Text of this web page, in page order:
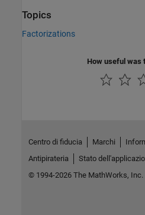
Topics
Factorizations
How useful was
Centro di fiducia Marchi
Antipirateria
Stato
© 1994-2026 The MathWorks, Inc.